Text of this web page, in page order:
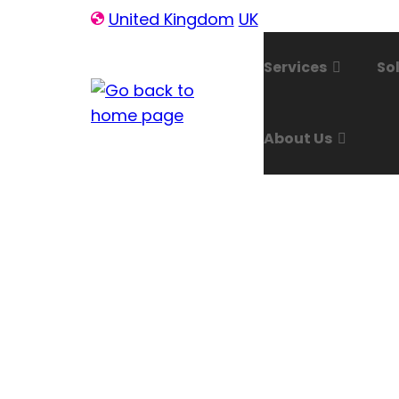
United Kingdom UK
Services
About Us